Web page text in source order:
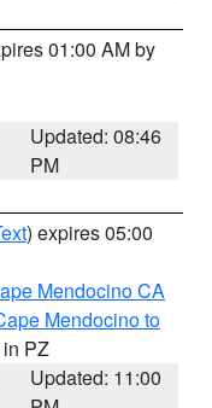
01:00 AM by
Updated: 08:46
PM
) expires 05:00
Mendocino CA
Mendocino to
in PZ
Updated: 11:00